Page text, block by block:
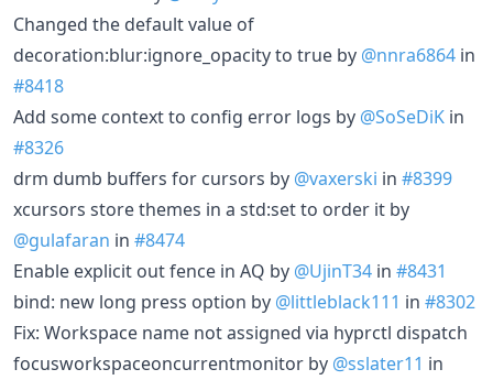
Changed the default value of
decoration:blur:ignore_opacity to true by @nnra6864 in
#8418
Add some context to config error logs by @SoSeDiK in
#8326
drm dumb buffers for cursors by @vaxerski in #8399
xcursors store themes in a std:set to order it by
@gulafaran in #8474
Enable explicit out fence in AQ by @UjinT34 in #8431
bind: new long press option by @littleblack111 in #8302
Fix: Workspace name not assigned via hyprctl dispatch
focusworkspaceoncurrentmonitor by @sslater11 in